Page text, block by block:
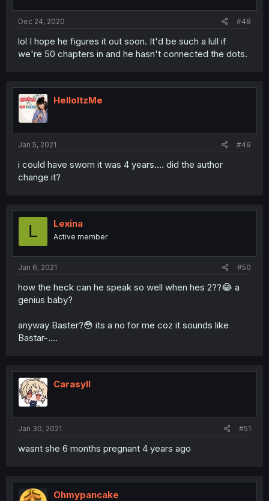
Dec 24, 2020 #48
lol I hope he figures it out soon. It'd be such a lull if
we're 50 chapters in and he hasn't connected the dots.
HelloItzMe
Jan 5, 2021 #49
i could have sworn it was 4 years.... did the author
change it?
L Lexina
Active member
Jan 6, 2021 #50
how the heck can he speak so well when hes 2??😂 a
genius baby?
anyway Baster?😳 its a no for me coz it sounds like
Bastar-....
Carasyll
Jan 30, 2021 #51
wasnt she 6 months pregnant 4 years ago
Ohmypancake